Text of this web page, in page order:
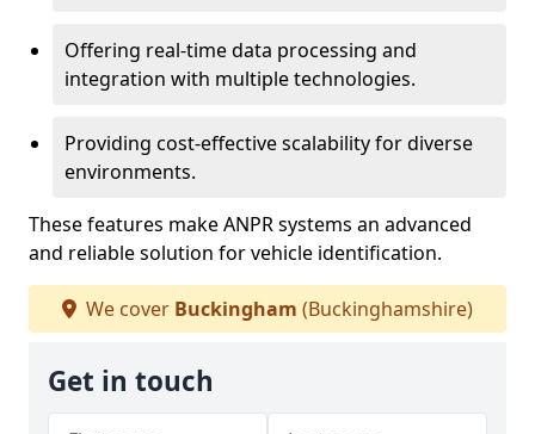
Offering real-time data processing and
integration with multiple technologies.
Providing cost-effective scalability for diverse
environments.
These features make ANPR systems an advanced
and reliable solution for vehicle identification.
We cover Buckingham (Buckinghamshire)
Get in touch